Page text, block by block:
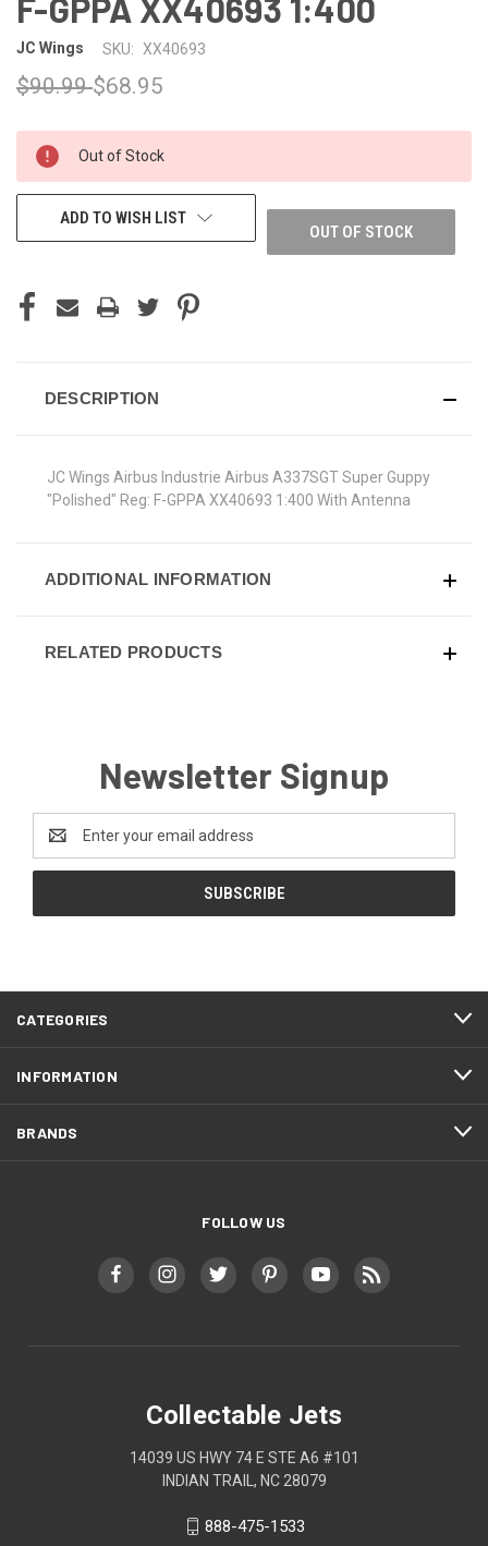
F-GPPA XX40693 1:400
JC Wings SKU: XX40693
$90.99$68.95
CURRENT
STOCK:
Out of Stock
OUT OF STOCK
ADD TO WISH LIST
DESCRIPTION
JC Wings Airbus Industrie Airbus A337SGT Super Guppy
"Polished" Reg: F-GPPA XX40693 1:400 With Antenna
ADDITIONAL INFORMATION
RELATED PRODUCTS
Newsletter Signup
Address
CATEGORIES
INFORMATION
BRANDS
FOLLOW US
Collectable Jets
14039 US HWY 74 E STE A6 #101
INDIAN TRAIL, NC 28079
888-475-1533